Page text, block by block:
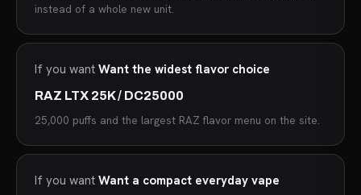
instead of a whole new unit.
If you want Want the widest flavor choice
RAZ LTX 25K / DC25000
25,000 puffs and the largest RAZ flavor menu on the site.
If you want Want a compact everyday vape